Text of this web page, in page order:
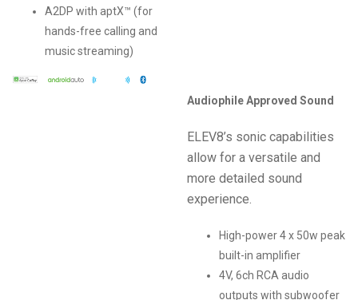
A2DP with aptX™ (for
hands-free calling and
music streaming)
Audiophile Approved Sound
ELEV8’s sonic capabilities
allow for a versatile and
more detailed sound
experience.
High-power 4 x 50w peak
built-in amplifier
4V, 6ch RCA audio
outputs with subwoofer